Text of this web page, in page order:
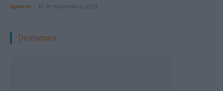
aponte 10 de Novembro, 2023
Destaques: